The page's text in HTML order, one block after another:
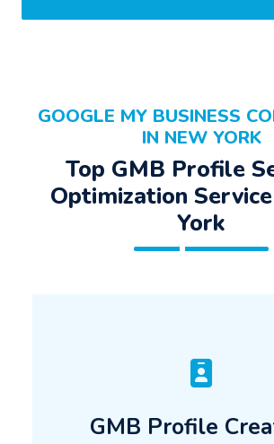
GOOGLE MY BUSINESS
IN NEW YORK
Top GMB Profile
Optimization
York
GMB Profile